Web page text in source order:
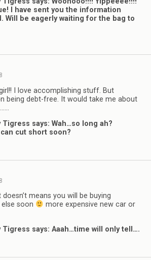
I have sent you the information
Will be eagerly waiting for the bag to
I love accomplishing stuff. But
being debt-free. It would take me about
Tigress says: Wah…so long ah?
cut short soon?
means you will be buying
soon
more expensive new car or
Tigress says: Aaah…time will only tell….